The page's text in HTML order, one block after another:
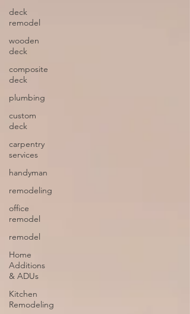
deck
remodel
wooden
deck
composite
deck
plumbing
custom
deck
carpentry
services
handyman
remodeling
office
remodel
remodel
Home
Additions
& ADUs
Kitchen
Remodeling